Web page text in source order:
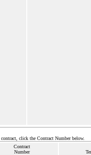
click the Contract Number below.
Contract
Number